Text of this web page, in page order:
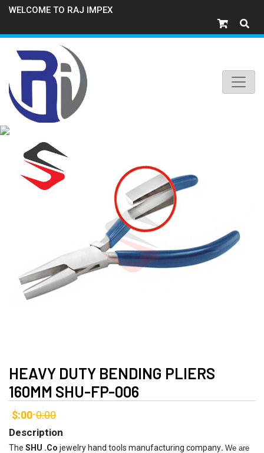
WELCOME TO RAJ IMPEX
HEAVY DUTY BENDING PLIERS
160MM SHU-FP-006
$:00-0:00
Description
The SHU .Co jewelry hand tools manufacturing company. We are